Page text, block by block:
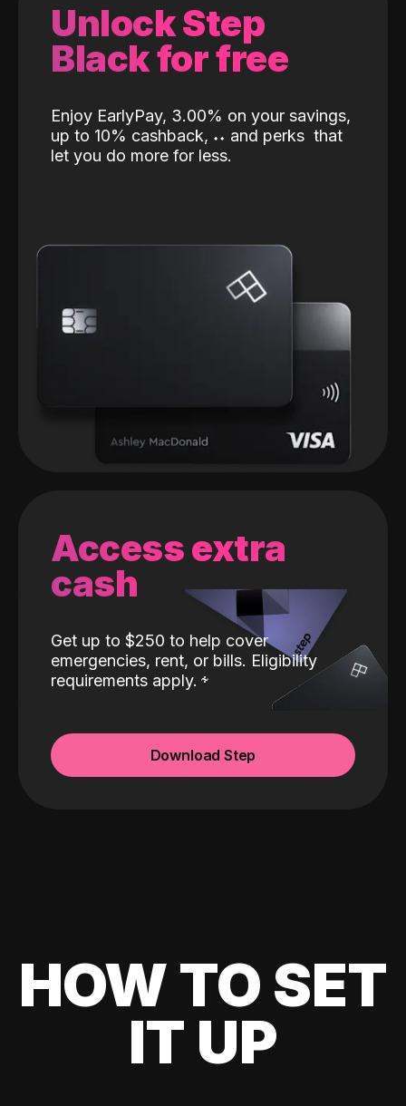
Unlock Step
Black for free
Enjoy EarlyPay, 3.00% on your savings,
up to 10% cashback, ˖˖ and perks that
let you do more for less.
Access extra
cash
Get up to $250 to help cover
emergencies, rent, or bills. Eligibility
requirements apply.
Download Step
HOW TO SET
IT UP